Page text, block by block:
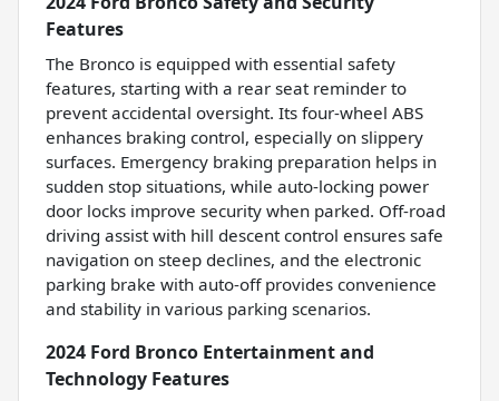
Features
The Bronco is equipped with essential safety
features, starting with a rear seat reminder to
prevent accidental oversight. Its four-wheel ABS
enhances braking control, especially on slippery
surfaces. Emergency braking preparation helps in
sudden stop situations, while auto-locking power
door locks improve security when parked. Off-road
driving assist with hill descent control ensures safe
navigation on steep declines, and the electronic
parking brake with auto-off provides convenience
and stability in various parking scenarios.
2024 Ford Bronco Entertainment and
Technology Features